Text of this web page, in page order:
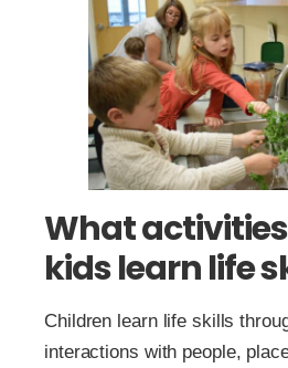
What
kids learn life
Children learn life skills
interactions with people,